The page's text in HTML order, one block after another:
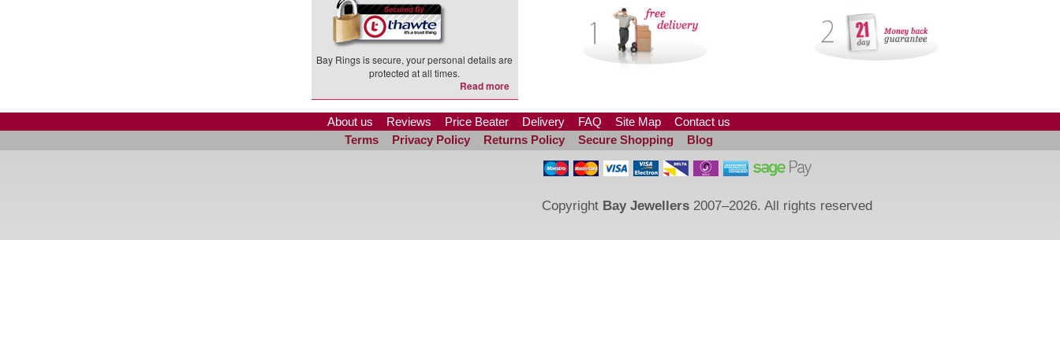
Bay Rings is secure, your personal details are
protected at all times.
Read more
About us Reviews Price Beater Delivery FAQ Site Map
Contact us
Terms
Privacy Policy Returns Policy Secure Shopping Blog
Copyright Bay Jewellers 2007–2026. All rights reserved